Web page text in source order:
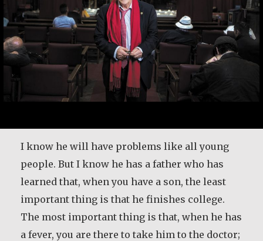
I know he will have problems like all young
people. But I know he has a father who has
learned that, when you have a son, the least
important thing is that he finishes college.
The most important thing is that, when he has
a fever, you are there to take him to the doctor;